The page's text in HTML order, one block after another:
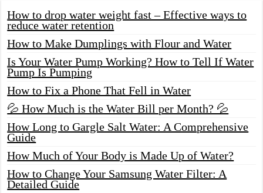
How to drop water weight fast – Effective ways to
reduce water retention
How to Make Dumplings with Flour and Water
Is Your Water Pump Working? How to Tell If Water
Pump Is Pumping
How to Fix a Phone That Fell in Water
💦 How Much is the Water Bill per Month? 💦
How Long to Gargle Salt Water: A Comprehensive
Guide
How Much of Your Body is Made Up of Water?
How to Change Your Samsung Water Filter: A
Detailed Guide